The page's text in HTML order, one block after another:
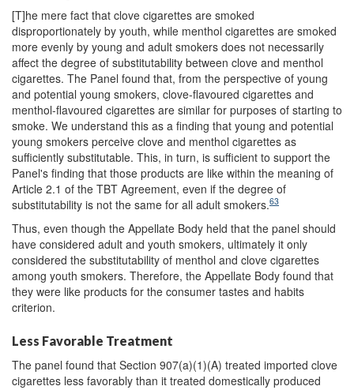
[T]he mere fact that clove cigarettes are smoked
disproportionately by youth, while menthol cigarettes are smoked
more evenly by young and adult smokers does not necessarily
affect the degree of substitutability between clove and menthol
cigarettes. The Panel found that, from the perspective of young
and potential young smokers, clove-flavoured cigarettes and
menthol-flavoured cigarettes are similar for purposes of starting to
smoke. We understand this as a finding that young and potential
young smokers perceive clove and menthol cigarettes as
sufficiently substitutable. This, in turn, is sufficient to support the
Panel's finding that those products are like within the meaning of
Article 2.1 of the TBT Agreement, even if the degree of
substitutability is not the same for all adult smokers.63
Thus, even though the Appellate Body held that the panel should
have considered adult and youth smokers, ultimately it only
considered the substitutability of menthol and clove cigarettes
among youth smokers. Therefore, the Appellate Body found that
they were like products for the consumer tastes and habits
criterion.
Less Favorable Treatment
The panel found that Section 907(a)(1)(A) treated imported clove
cigarettes less favorably than it treated domestically produced